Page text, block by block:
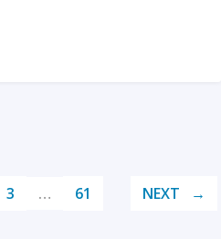
3 … 61 NEXT